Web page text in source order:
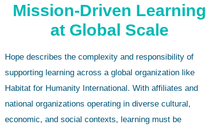
Mission-Driven Learning
at Global Scale
Hope describes the complexity and responsibility of
supporting learning across a global organization like
Habitat for Humanity International. With affiliates and
national organizations operating in diverse cultural,
economic, and social contexts, learning must be